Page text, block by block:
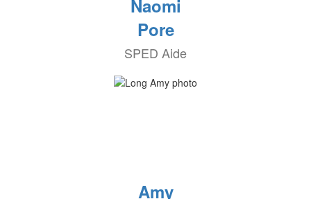
Naomi
Pore
SPED Aide
Amy